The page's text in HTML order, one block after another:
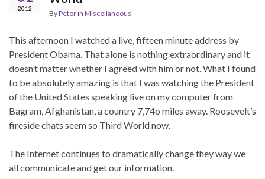
2012
ByPeterin Miscellaneous
This afternoon I watched a live, fifteen minute address by
President Obama. That alone is nothing extraordinary and it
doesn’t matter whether I agreed with him or not. What I found
to be absolutely amazing is that I was watching the President
of the United States speaking live on my computer from
Bagram, Afghanistan, a country 7,74o miles away. Roosevelt’s
fireside chats seem so Third World now.
The Internet continues to dramatically change they way we
all communicate and get our information.